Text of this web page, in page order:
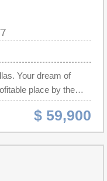
Your dream of
place by the
This unit is just waiting
portfolio.
in the heart of
and professionally
$ 59,900